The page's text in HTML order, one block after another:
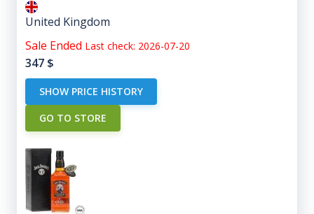
United Kingdom
Sale Ended Last check: 2026-07-20
347 $
SHOW PRICE HISTORY
GO TO STORE